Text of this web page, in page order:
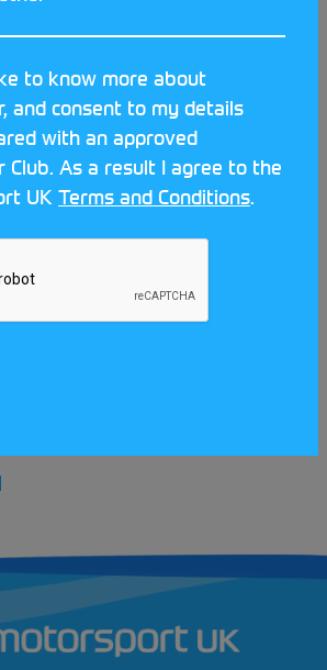
at the Scotland
to know more about
and consent to my details
with an approved
Club. As a result I agree to the
UKTerms and Conditions.